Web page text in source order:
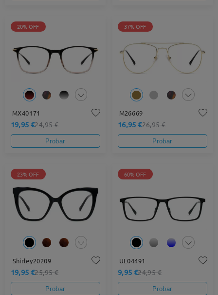
20% OFF
MX40171
19,95 €24,95 €
Probar
37% OFF
M26669
16,95 €26,95 €
Probar
23% OFF
Shirley20209
19,95 €25,95 €
Probar
60% OFF
UL04491
9,95 €24,95 €
Probar